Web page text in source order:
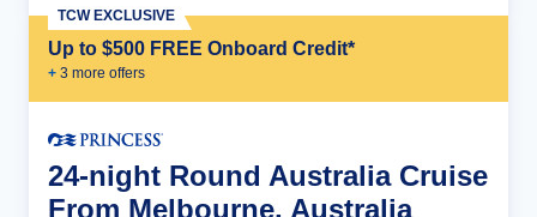
Up to $500 FREE Onboard Credit*
+ 3 more offers
TCW EXCLUSIVE
24-night Round Australia Cruise
From Melbourne, Australia